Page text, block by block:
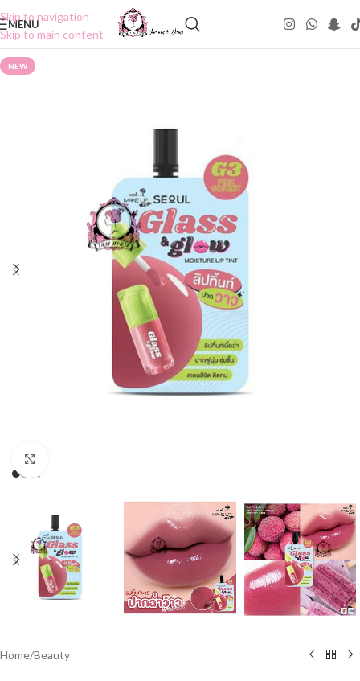
Skip to navigation
Skip to main content
MENU
NEW
Home/Beauty